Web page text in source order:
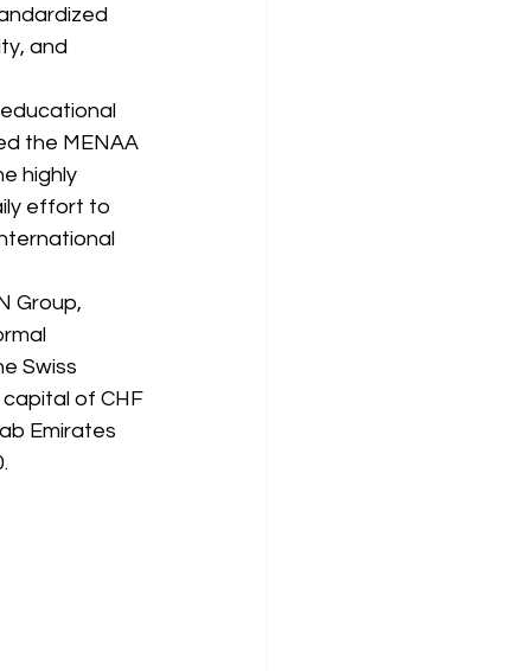
and
the MENAA
highly
effort to
Group,
Swiss
of CHF
Emirates